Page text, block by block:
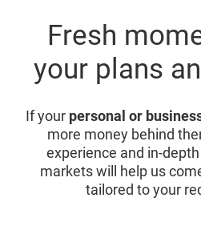
Fresh
your plans
If your personal or
more money behind
experience and in-
markets will help us
tailored to your